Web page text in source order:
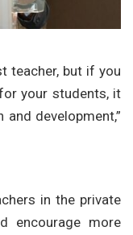
teacher, but if you
your students, it
development,”
in the private
encourage more